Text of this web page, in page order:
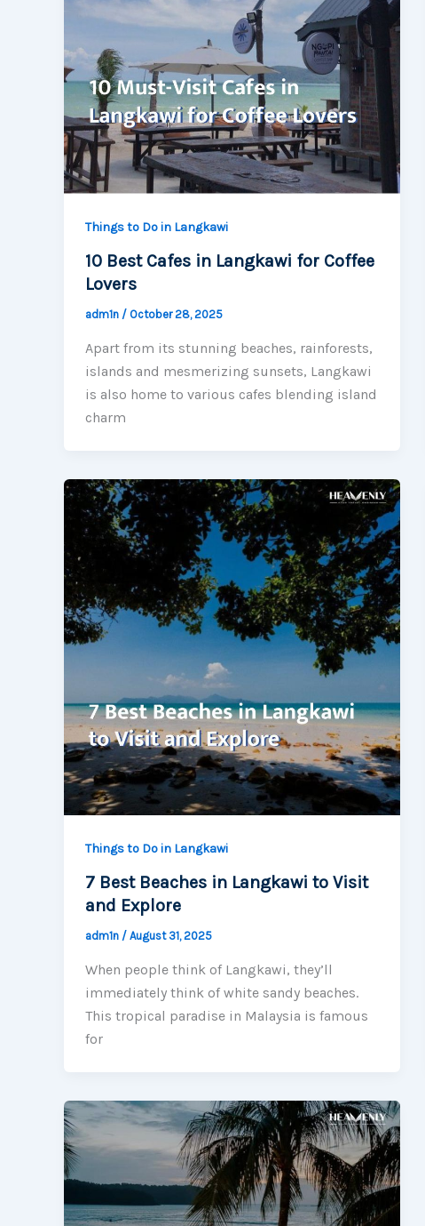
Things to Do in Langkawi
10 Best Cafes in Langkawi for Coffee
Lovers
adm1n / October 28, 2025
Apart from its stunning beaches, rainforests,
islands and mesmerizing sunsets, Langkawi
is also home to various cafes blending island
charm
Things to Do in Langkawi
7 Best Beaches in Langkawi to Visit
and Explore
adm1n / August 31, 2025
When people think of Langkawi, they’ll
immediately think of white sandy beaches.
This tropical paradise in Malaysia is famous
for